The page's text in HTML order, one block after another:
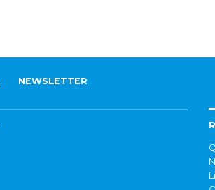
NEWSLETTER